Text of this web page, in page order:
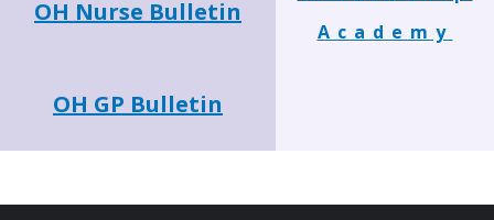
Academy
OH Nurse Bulletin
OH GP Bulletin